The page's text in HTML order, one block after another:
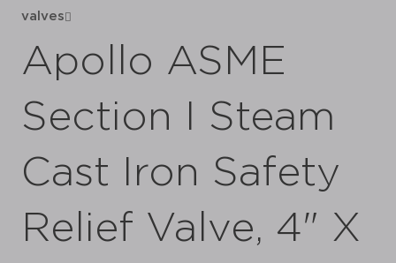
valves
Apollo ASME
Section I Steam
Cast Iron Safety
Relief Valve, 4" X